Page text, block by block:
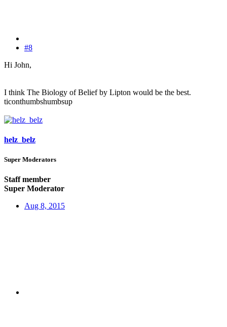
#8
Hi John,
I think The Biology of Belief by Lipton would be the best.
ticonthumbshumbsup
helz_belz
Super Moderators
Staff member
Super Moderator
Aug 8, 2015